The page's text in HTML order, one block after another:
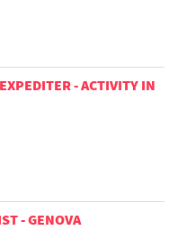
- ACTIVITY IN
- GENOVA